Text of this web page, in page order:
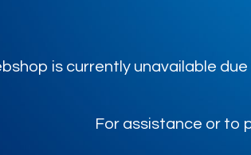
is currently unavailable
For assistance or to